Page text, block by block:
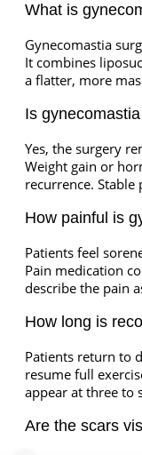
What is
Gynecomastia
It combines
a flatter, more
Is
Yes, the surgery
Weight gain or
recurrence.
How painful is
Patients feel
Pain medication
describe the pain
How long is
Patients return to
resume full
appear at three to
Are the scars